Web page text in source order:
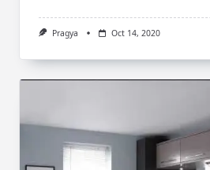
Pragya Oct 14, 2020